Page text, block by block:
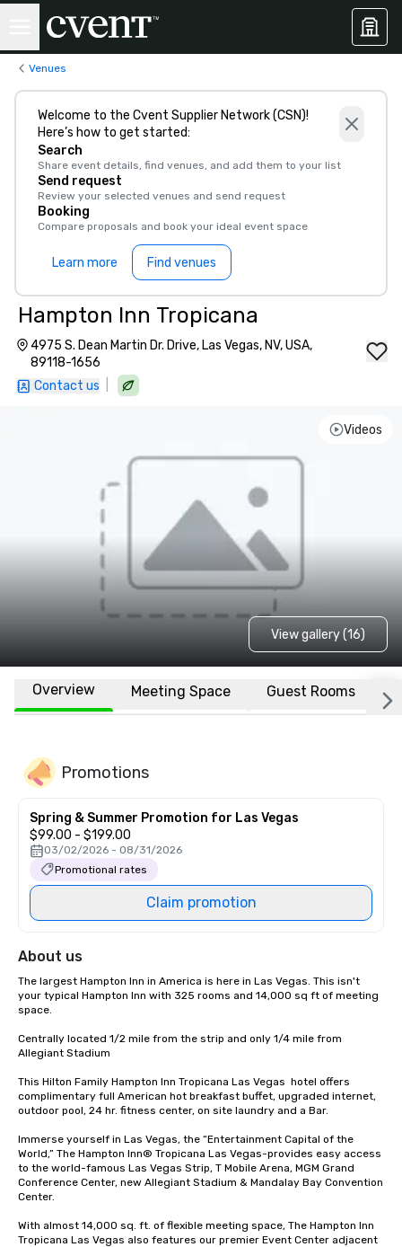
Venues
Welcome to the Cvent Supplier Network (CSN)!
Here’s how to get started:
Search
Share event details, find venues, and add them to your list
Send request
Review your selected venues and send request
Booking
Compare proposals and book your ideal event space
Learn more Find venues
Hampton Inn Tropicana
4975 S. Dean Martin Dr. Drive, Las Vegas, NV, USA,
89118-1656
Contact us
Videos
View gallery (16)
Overview Meeting Space Guest Rooms
Promotions
Spring & Summer Promotion for Las Vegas
$99.00 - $199.00
03/02/2026 - 08/31/2026
Promotional rates
Claim promotion
About us
The largest Hampton Inn in America is here in Las Vegas. This isn't
your typical Hampton Inn with 325 rooms and 14,000 sq ft of meeting
space.
Centrally located 1/2 mile from the strip and only 1/4 mile from
Allegiant Stadium
This Hilton Family Hampton Inn Tropicana Las Vegas  hotel offers
complimentary full American hot breakfast buffet, upgraded internet,
outdoor pool, 24 hr. fitness center, on site laundry and a Bar.
Immerse yourself in Las Vegas, the “Entertainment Capital of the
World,” The Hampton Inn® Tropicana Las Vegas-provides easy access
to the world-famous Las Vegas Strip, T Mobile Arena, MGM Grand
Conference Center, new Allegiant Stadium & Mandalay Bay Convention
Center.
With almost 14,000 sq. ft. of flexible meeting space, The Hampton Inn
Tropicana Las Vegas also features our premier Event Center adjacent